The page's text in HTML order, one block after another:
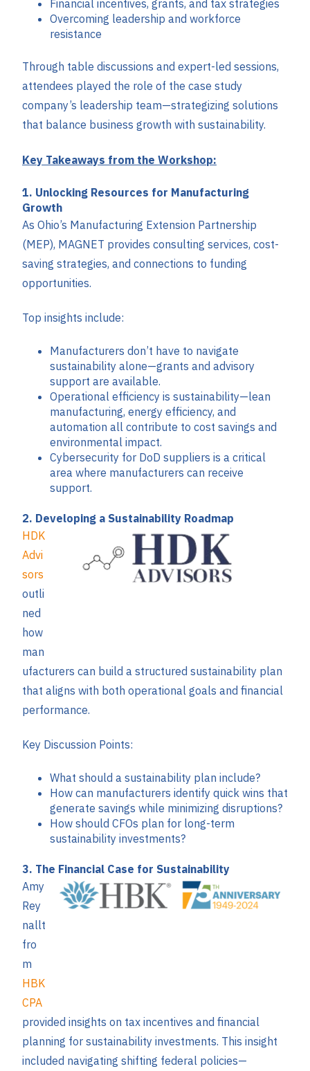
Financial incentives, grants, and tax strategies
Overcoming leadership and workforce
resistance
Through table discussions and expert-led sessions,
attendees played the role of the case study
company’s leadership team—strategizing solutions
that balance business growth with sustainability.
Key Takeaways from the Workshop:
1. Unlocking Resources for Manufacturing
Growth
As Ohio’s Manufacturing Extension Partnership
(MEP), MAGNET provides consulting services, cost-
saving strategies, and connections to funding
opportunities.
Top insights include:
Manufacturers don’t have to navigate
sustainability alone—grants and advisory
support are available.
Operational efficiency is sustainability—lean
manufacturing, energy efficiency, and
automation all contribute to cost savings and
environmental impact.
Cybersecurity for DoD suppliers is a critical
area where manufacturers can receive
support.
2. Developing a Sustainability Roadmap
HDK
Advi
sors
outli
ned
how
man
ufacturers can build a structured sustainability plan
that aligns with both operational goals and financial
performance.
Key Discussion Points:
What should a sustainability plan include?
How can manufacturers identify quick wins that
generate savings while minimizing disruptions?
How should CFOs plan for long-term
sustainability investments?
3. The Financial Case for Sustainability
Amy
Rey
nallt
fro
m
HBK
CPA
provided insights on tax incentives and financial
planning for sustainability investments. This insight
included navigating shifting federal policies—